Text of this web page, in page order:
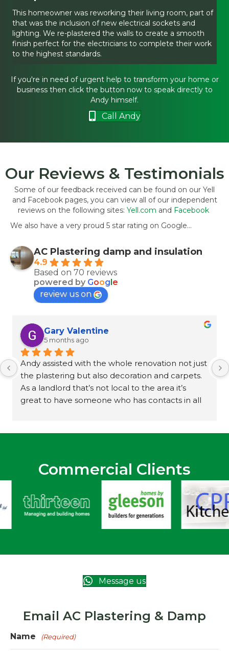
This homeowner was reworking their living room, part of
that was the inclusion of new electrical sockets and
lighting. We re-plastered the walls to create a smooth
finish perfect for the electricians to complete their work
to the highest standards.
If you're in need of urgent help to transform your home or
business then click the button now to speak directly to
Andy himself.
Call Andy
Our Reviews & Testimonials
Some of our feedback received can be found on our Yell
and Facebook pages, you can view all of our independent
reviews on the following sites: Yell.com and Facebook
We also have a very proud 5 star rating on Google...
AC Plastering damp and insulation
4.9
Based on 70 reviews
powered by Google
review us on
Gary Valentine
5 months ago
Andy assisted with the whole renovation not just
the plastering but also decoration and carpets.
As a landlord that’s not local to the area it’s
great to have someone who has contacts in all
Commercial Clients
Message us
Email AC Plastering & Damp
Name (Required)